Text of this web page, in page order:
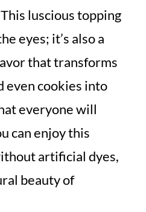
luscious topping
eyes; it’s also a
that transforms
even cookies into
everyone will
can enjoy this
artificial dyes,
beauty of